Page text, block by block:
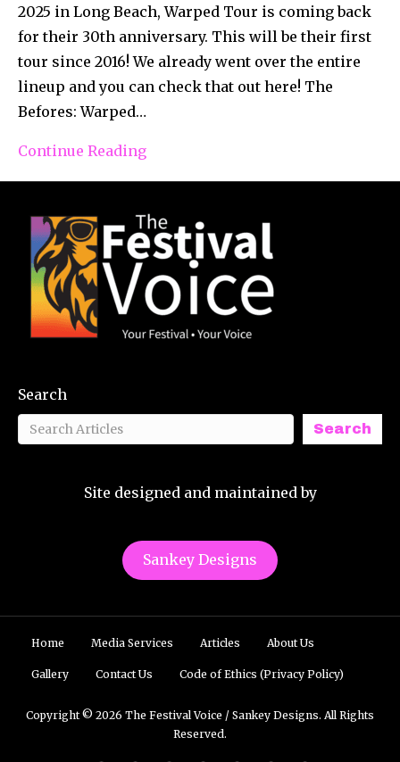
2025 in Long Beach, Warped Tour is coming back
for their 30th anniversary. This will be their first
tour since 2016! We already went over the entire
lineup and you can check that out here! The
Befores: Warped…
Continue Reading
Search
Search
Site designed and maintained by
Sankey Designs
Home Media Services Articles About Us
Gallery Contact Us Code of Ethics (Privacy Policy)
Copyright © 2026 The Festival Voice / Sankey Designs. All Rights
Reserved.